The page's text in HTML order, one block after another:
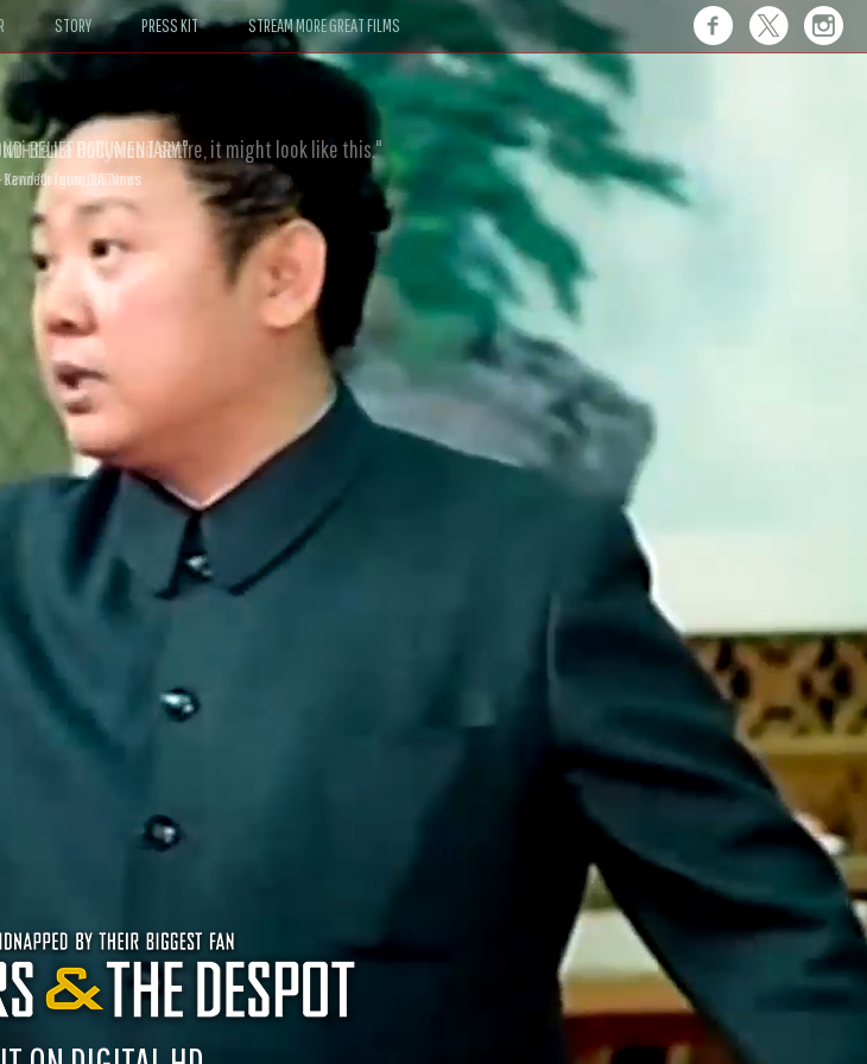
STORY PRESS KIT STREAM MORE GREAT FILMS
written a Hollywood satire, it might look like this."
David Morgan, CBS News